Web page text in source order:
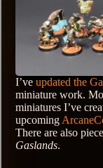
I’ve updated the
miniature work.
miniatures I’ve
upcoming
There are also
Gaslands.